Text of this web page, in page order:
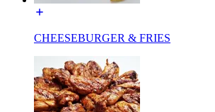
CHEESEBURGER & FRIES